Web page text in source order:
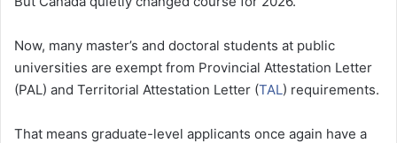
Now, many master’s and doctoral students at public
universities are exempt from Provincial Attestation Letter
(PAL) and Territorial Attestation Letter (TAL) requirements.
That means graduate-level applicants once again have a